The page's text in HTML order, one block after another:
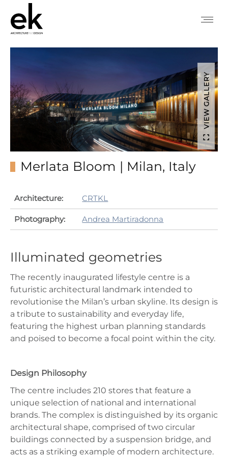
VIEW GALLERY
Merlata Bloom | Milan, Italy
Architecture: CRTKL
Photography: Andrea Martiradonna
Illuminated geometries
The recently inaugurated lifestyle centre is a
futuristic architectural landmark intended to
revolutionise the Milan’s urban skyline. Its design is
a tribute to sustainability and everyday life,
featuring the highest urban planning standards
and poised to become a focal point within the city.
Design Philosophy
The centre includes 210 stores that feature a
unique selection of national and international
brands. The complex is distinguished by its organic
architectural shape, comprised of two circular
buildings connected by a suspension bridge, and
acts as a striking example of modern architecture.